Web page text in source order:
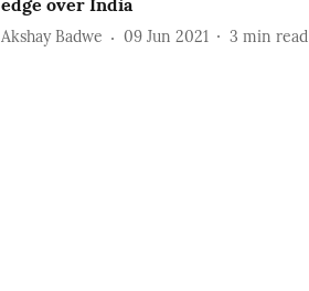
Akshay Badwe 09 Jun 2021 3 min read